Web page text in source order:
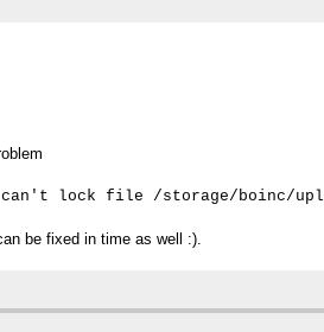
lock file /storage/boinc/
be fixed in time as well :).